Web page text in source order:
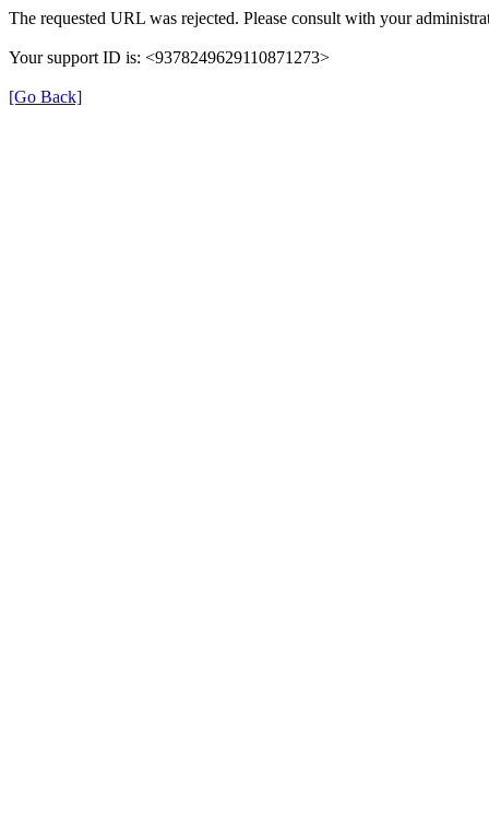
The requested URL was rejected. Please consult with your
Your support ID is: <9378249629110871273>
[Go Back]